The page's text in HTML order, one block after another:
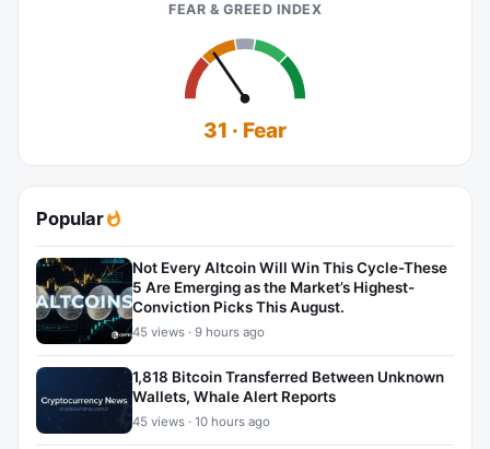
FEAR & GREED INDEX
31 · Fear
Popular
Not Every Altcoin Will Win This Cycle-These
5 Are Emerging as the Market’s Highest-
Conviction Picks This August.
45 views · 9 hours ago
1,818 Bitcoin Transferred Between Unknown
Wallets, Whale Alert Reports
45 views · 10 hours ago